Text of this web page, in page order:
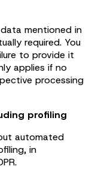
mentioned in
required. You
to provide it
applies if no
processing
profiling
automated
in